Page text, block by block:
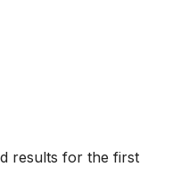
results for the first